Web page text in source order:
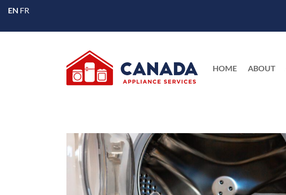
EN FR
HOME ABOUT